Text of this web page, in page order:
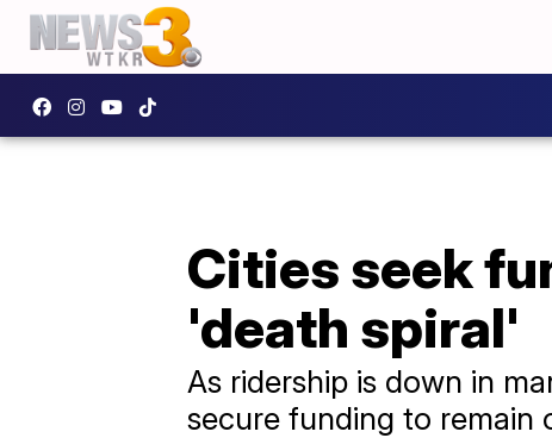
Cities seek
'death spiral'
As ridership is down in
secure funding to remain